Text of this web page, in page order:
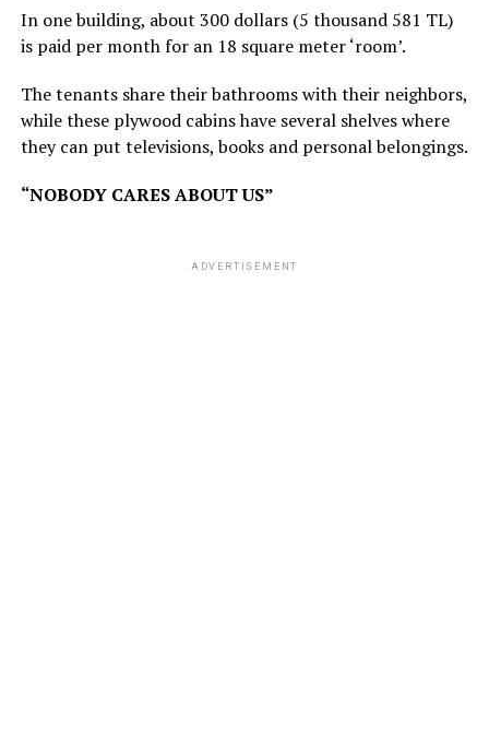
In one building, about 300 dollars (5 thousand 581 TL)
is paid per month for an 18 square meter ‘room’.
The tenants share their bathrooms with their neighbors,
while these plywood cabins have several shelves where
they can put televisions, books and personal belongings.
“NOBODY CARES ABOUT US”
ADVERTISEMENT